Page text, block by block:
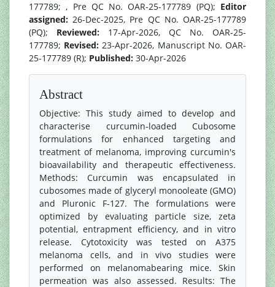
177789; , Pre QC No. OAR-25-177789 (PQ); Editor
assigned:26-Dec-2025, Pre QC No. OAR-25-177789
(PQ); Reviewed: 17-Apr-2026, QC No. OAR-25-
177789; Revised:23-Apr-2026, Manuscript No. OAR-
25-177789 (R); Published: 30-Apr-2026
Abstract
Objective: This study aimed to develop and
characterise curcumin-loaded Cubosome
formulations for enhanced targeting and
treatment of melanoma, improving curcumin's
bioavailability and therapeutic effectiveness.
Methods: Curcumin was encapsulated in
cubosomes made of glyceryl monooleate (GMO)
and Pluronic F-127. The formulations were
optimized by evaluating particle size, zeta
potential, entrapment efficiency, and in vitro
release. Cytotoxicity was tested on A375
melanoma cells, and in vivo studies were
performed on melanomabearing mice. Skin
permeation was also assessed. Results: The